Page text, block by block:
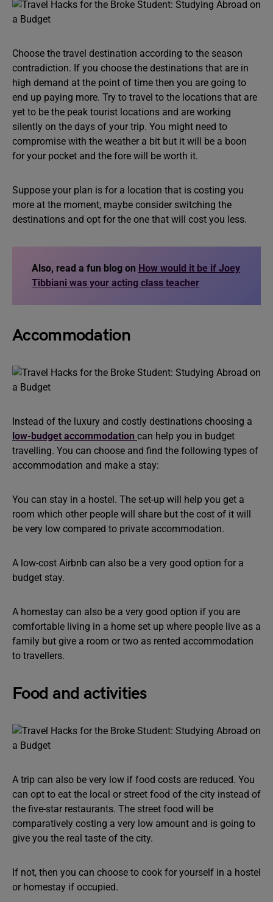
Choose the travel destination according to the season
contradiction. If you choose the destinations that are in
high demand at the point of time then you are going to
end up paying more. Try to travel to the locations that are
yet to be the peak tourist locations and are working
silently on the days of your trip. You might need to
compromise with the weather a bit but it will be a boon
for your pocket and the fore will be worth it.
Suppose your plan is for a location that is costing you
more at the moment, maybe consider switching the
destinations and opt for the one that will cost you less.
Also, read a fun blog on How would it be if Joey
Tibbiani was your acting class teacher
Accommodation
Instead of the luxury and costly destinations choosing a
low-budget accommodation can help you in budget
travelling. You can choose and find the following types of
accommodation and make a stay:
You can stay in a hostel. The set-up will help you get a
room which other people will share but the cost of it will
be very low compared to private accommodation.
A low-cost Airbnb can also be a very good option for a
budget stay.
A homestay can also be a very good option if you are
comfortable living in a home set up where people live as a
family but give a room or two as rented accommodation
to travellers.
Food and activities
A trip can also be very low if food costs are reduced. You
can opt to eat the local or street food of the city instead of
the five-star restaurants. The street food will be
comparatively costing a very low amount and is going to
give you the real taste of the city.
If not, then you can choose to cook for yourself in a hostel
or homestay if occupied.